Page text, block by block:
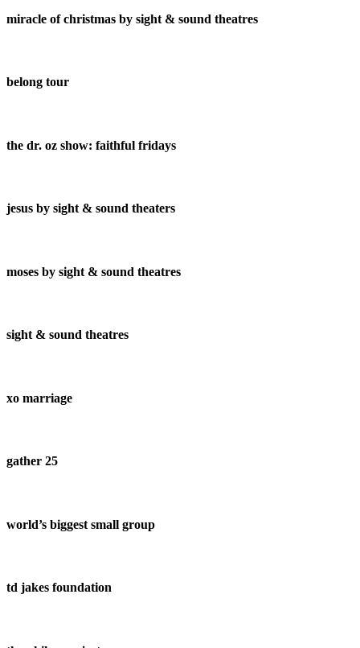
miracle of christmas by sight & sound theatres
belong tour
the dr. oz show: faithful fridays
jesus by sight & sound theaters
moses by sight & sound theatres
sight & sound theatres
xo marriage
gather 25
world’s biggest small group
td jakes foundation